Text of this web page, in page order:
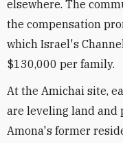
elsewhere. The
the compensation
which Israel's
$130,000 per family.
At the Amichai site,
are leveling land and
Amona's former